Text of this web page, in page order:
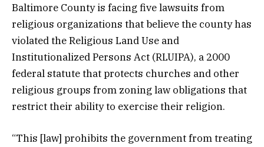
Baltimore County is facing five lawsuits from
religious organizations that believe the county has
violated the Religious Land Use and
Institutionalized Persons Act (RLUIPA), a 2000
federal statute that protects churches and other
religious groups from zoning law obligations that
restrict their ability to exercise their religion.
“This [law] prohibits the government from treating